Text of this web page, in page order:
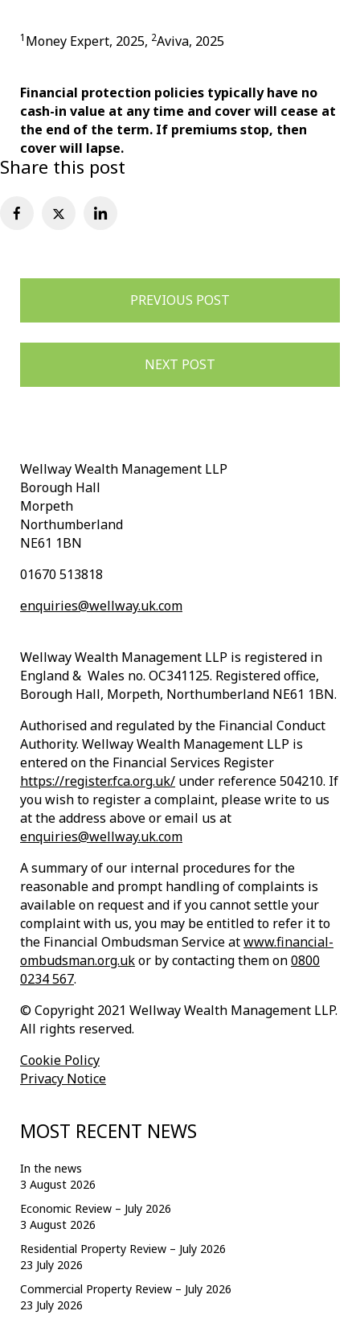
1 Money Expert, 2025, 2Aviva, 2025
Financial protection policies typically have no
cash-in value at any time and cover will cease at
the end of the term. If premiums stop, then
cover will lapse.
Share this post
PREVIOUS POST
NEXT POST
Wellway Wealth Management LLP
Borough Hall
Morpeth
Northumberland
NE61 1BN
01670 513818
enquiries@wellway.uk.com
Wellway Wealth Management LLP is registered in
England & Wales no. OC341125. Registered office,
Borough Hall, Morpeth, Northumberland NE61 1BN.
Authorised and regulated by the Financial Conduct
Authority. Wellway Wealth Management LLP is
entered on the Financial Services Register
https://register.fca.org.uk/ under reference 504210. If
you wish to register a complaint, please write to us
at the address above or email us at
enquiries@wellway.uk.com
A summary of our internal procedures for the
reasonable and prompt handling of complaints is
available on request and if you cannot settle your
complaint with us, you may be entitled to refer it to
the Financial Ombudsman Service atwww.financial-
ombudsman.org.ukor by contacting them on0800
0234 567.
© Copyright 2021 Wellway Wealth Management LLP.
All rights reserved.
Cookie Policy
Privacy Notice
MOST RECENT NEWS
In the news
3 August 2026
Economic Review – July 2026
3 August 2026
Residential Property Review – July 2026
23 July 2026
Commercial Property Review – July 2026
23 July 2026